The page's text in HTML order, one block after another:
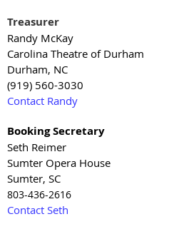
Treasurer
Randy McKay
Carolina Theatre of Durham
Durham, NC
(919) 560-3030
Contact Randy
Booking Secretary
Seth Reimer
Sumter Opera House
Sumter, SC
803-436-2616
Contact Seth